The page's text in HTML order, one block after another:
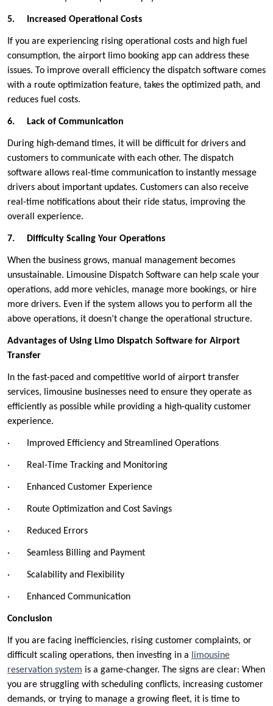
5. Increased Operational Costs
If you are experiencing rising operational costs and high fuel
consumption, the airport limo booking app can address these
issues. To improve overall efficiency the dispatch software comes
with a route optimization feature, takes the optimized path, and
reduces fuel costs.
6. Lack of Communication
During high-demand times, it will be difficult for drivers and
customers to communicate with each other. The dispatch
software allows real-time communication to instantly message
drivers about important updates. Customers can also receive
real-time notifications about their ride status, improving the
overall experience.
7. Difficulty Scaling Your Operations
When the business grows, manual management becomes
unsustainable. Limousine Dispatch Software can help scale your
operations, add more vehicles, manage more bookings, or hire
more drivers. Even if the system allows you to perform all the
above operations, it doesn’t change the operational structure.
Advantages of Using Limo Dispatch Software for Airport
Transfer
In the fast-paced and competitive world of airport transfer
services, limousine businesses need to ensure they operate as
efficiently as possible while providing a high-quality customer
experience.
· Improved Efficiency and Streamlined Operations
· Real-Time Tracking and Monitoring
· Enhanced Customer Experience
· Route Optimization and Cost Savings
· Reduced Errors
· Seamless Billing and Payment
· Scalability and Flexibility
· Enhanced Communication
Conclusion
If you are facing inefficiencies, rising customer complaints, or
difficult scaling operations, then investing in a
limousine
reservation system is a game-changer. The signs are clear: When
you are struggling with scheduling conflicts, increasing customer
demands, or trying to manage a growing fleet, it is time to